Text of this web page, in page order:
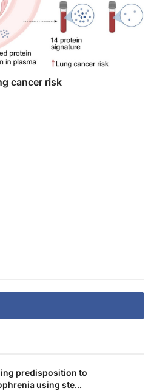
cancer risk
predisposition to
using ste...